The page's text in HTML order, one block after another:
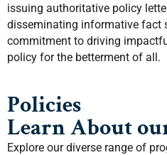
issuing authoritative policy
disseminating informative fact
commitment to driving
policy for the betterment of all.
Policies
Learn About
Explore our diverse range of